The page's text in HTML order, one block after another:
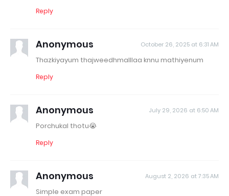
Reply
Anonymous October 26, 2025 at 6:31 AM
Thazkiyayum thajweedhmalllaa knnu mathiyenum
Reply
Anonymous July 29, 2026 at 6:50 AM
Porchukal thotu😭
Reply
Anonymous August 2, 2026 at 7:35 AM
Simple exam paper